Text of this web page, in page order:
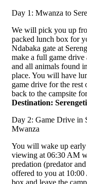
Day 1: Mwanza to
We will pick you up
packed lunch box for
Ndabaka gate at
make a full game drive
and all animals found
place. You will have
game drive for the rest
back to the campsite
Destination:
Day 2: Game Drive in
Mwanza
You will wake up early
viewing at 06:30 AM
predation (predator
offered to you at
box and leave the